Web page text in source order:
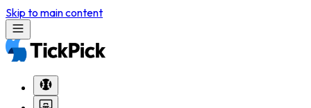
Skip to main content